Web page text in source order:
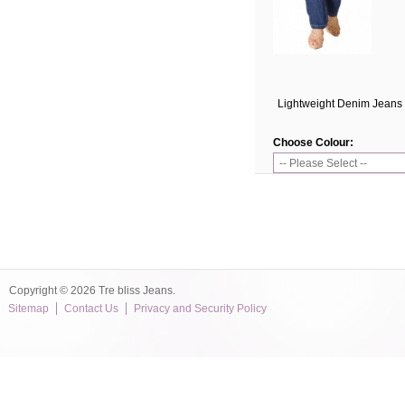
Lightweight Denim Jeans
Choose Colour:
Copyright © 2026 Tre bliss Jeans.
Sitemap
Contact Us Privacy and Security Policy